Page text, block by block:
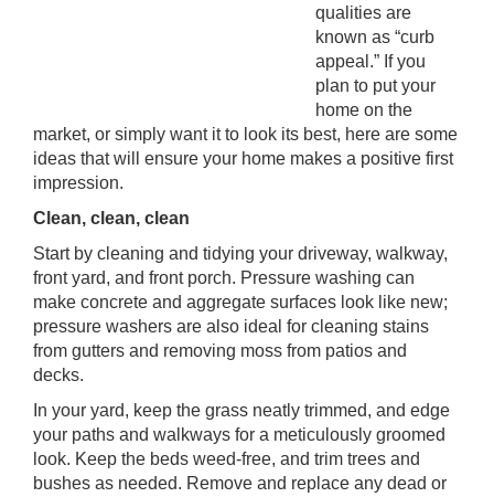
qualities are
known as “curb
appeal.” If you
plan to put your
home on the
market, or simply want it to look its best, here are some
ideas that will ensure your home makes a positive first
impression.
Clean, clean, clean
Start by cleaning and tidying your driveway, walkway,
front yard, and front porch. Pressure washing can
make concrete and aggregate surfaces look like new;
pressure washers are also ideal for cleaning stains
from gutters and removing moss from patios and
decks.
In your yard, keep the grass neatly trimmed, and edge
your paths and walkways for a meticulously groomed
look. Keep the beds weed-free, and trim trees and
bushes as needed. Remove and replace any dead or